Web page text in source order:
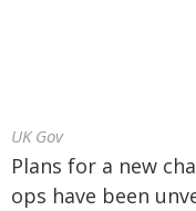
UK Gov
Plans for a new
ops have been